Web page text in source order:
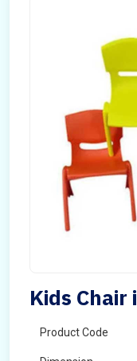
Kids Chair
Product Code